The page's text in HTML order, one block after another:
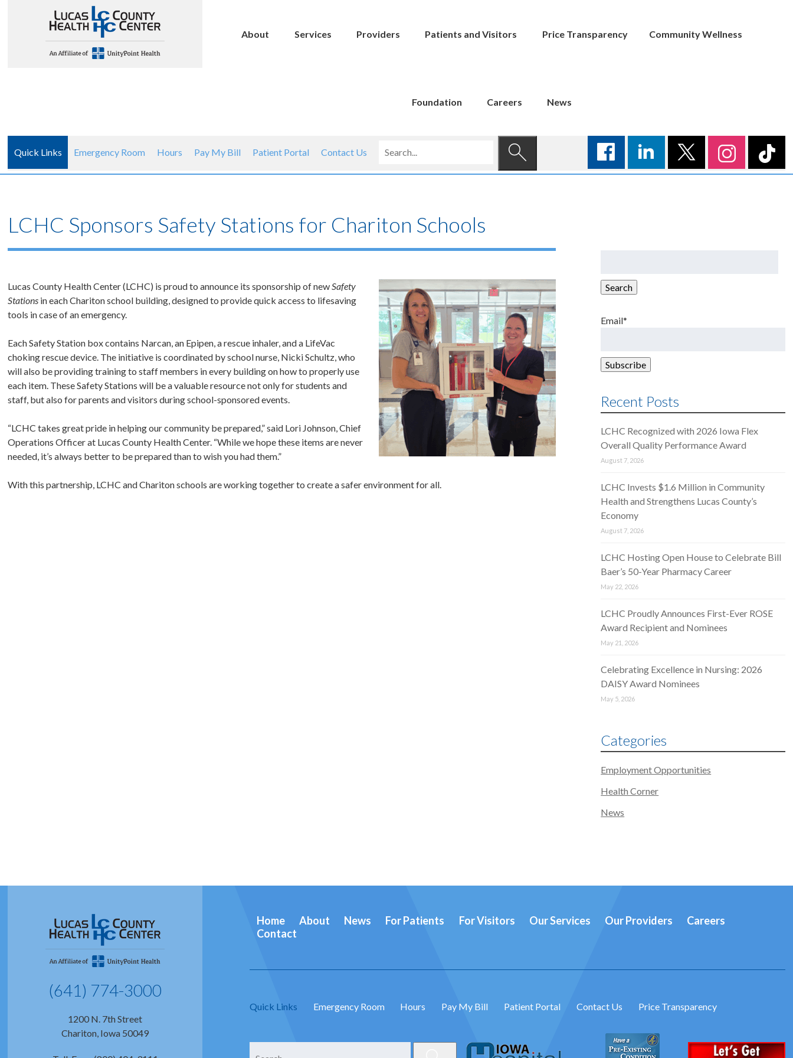
About Services Providers Patients and Visitors Price Transparency Community Wellness
Foundation Careers News
Quick Links Emergency Room Hours Pay My Bill Patient Portal Contact Us
LCHC Sponsors Safety Stations for Chariton Schools
Lucas County Health Center (LCHC) is proud to announce its sponsorship of newSafety
Stations in each Chariton school building, designed to provide quick access to lifesaving
tools in case of an emergency.
Each Safety Station box contains Narcan, an Epipen, a rescue inhaler, and a LifeVac
choking rescue device. The initiative is coordinated by school nurse, Nicki Schultz, who
will also be providing training to staff members in every building on how to properly use
each item. These Safety Stations will be a valuable resource not only for students and
staff, but also for parents and visitors during school-sponsored events.
“LCHC takes great pride in helping our community be prepared,” said Lori Johnson, Chief
Operations Officer at Lucas County Health Center. “While we hope these items are never
needed, it’s always better to be prepared than to wish you had them.”
With this partnership, LCHC and Chariton schools are working together to create a safer environment for all.
Search
Email*
Recent Posts
LCHC Recognized with 2026 Iowa Flex
Overall Quality Performance Award
August 7, 2026
LCHC Invests $1.6 Million in Community
Health and Strengthens Lucas County’s
Economy
August 7, 2026
LCHC Hosting Open House to Celebrate Bill
Baer’s 50-Year Pharmacy Career
May 22, 2026
LCHC Proudly Announces First-Ever ROSE
Award Recipient and Nominees
May 21, 2026
Celebrating Excellence in Nursing: 2026
DAISY Award Nominees
May 5, 2026
Categories
Employment Opportunities
Health Corner
News
(641) 774-3000
1200 N. 7th Street
Chariton, Iowa 50049
Home About News For Patients For Visitors Our Services Our Providers
Careers
Contact
Quick Links Emergency Room Hours Pay My Bill Patient Portal Contact Us Price Transparency